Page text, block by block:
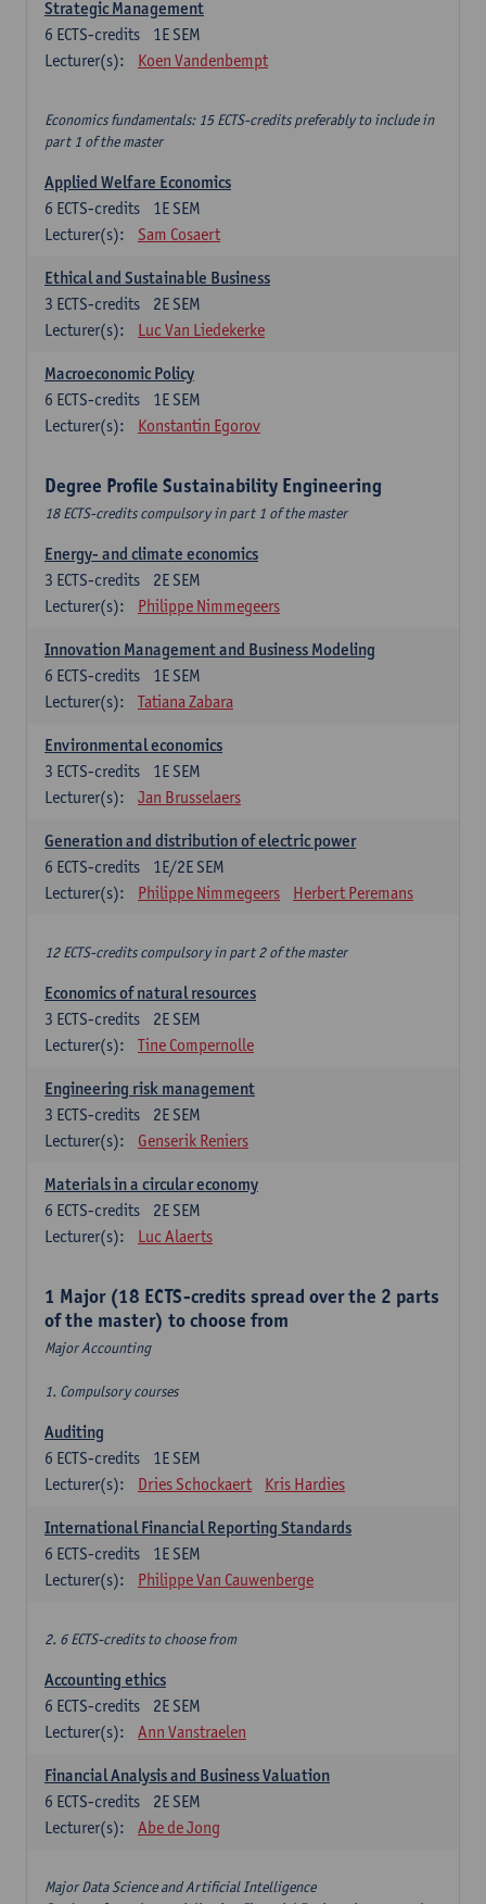
Strategic Management
1E SEM
6 ECTS-credits
Lecturer(s):
Koen Vandenbempt
Economics fundamentals: 15 ECTS-credits preferably to include in
part 1 of the master
Applied Welfare Economics
1E SEM
6 ECTS-credits
Lecturer(s):
Sam Cosaert
Ethical and Sustainable Business
2E SEM
3 ECTS-credits
Lecturer(s):
Luc Van Liedekerke
Macroeconomic Policy
1E SEM
6 ECTS-credits
Lecturer(s):
Konstantin Egorov
Degree Profile Sustainability Engineering
18 ECTS-credits compulsory in part 1 of the master
Energy- and climate economics
2E SEM
3 ECTS-credits
Lecturer(s):
Philippe Nimmegeers
Innovation Management and Business Modeling
1E SEM
6 ECTS-credits
Lecturer(s):
Tatiana Zabara
Environmental economics
1E SEM
3 ECTS-credits
Lecturer(s):
Jan Brusselaers
Generation and distribution of electric power
1E/2E SEM
6 ECTS-credits
Lecturer(s):
Philippe Nimmegeers Herbert Peremans
12 ECTS-credits compulsory in part 2 of the master
Economics of natural resources
2E SEM
3 ECTS-credits
Lecturer(s):
Tine Compernolle
Engineering risk management
2E SEM
3 ECTS-credits
Lecturer(s):
Genserik Reniers
Materials in a circular economy
2E SEM
6 ECTS-credits
Lecturer(s):
Luc Alaerts
1 Major (18 ECTS-credits spread over the 2 parts
of the master) to choose from
Major Accounting
1. Compulsory courses
Auditing
1E SEM
6 ECTS-credits
Lecturer(s):
Dries Schockaert Kris Hardies
International Financial Reporting Standards
1E SEM
6 ECTS-credits
Lecturer(s):
Philippe Van Cauwenberge
2. 6 ECTS-credits to choose from
Accounting ethics
2E SEM
6 ECTS-credits
Lecturer(s):
Ann Vanstraelen
Financial Analysis and Business Valuation
2E SEM
6 ECTS-credits
Lecturer(s):
Abe de Jong
Major Data Science and Artificial Intelligence